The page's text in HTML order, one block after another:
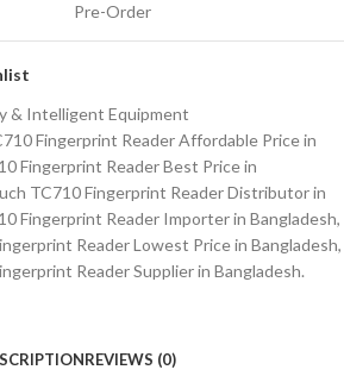
Pre-Order
& Intelligent Equipment
Fingerprint Reader Affordable Price in
Fingerprint Reader Best Price in
TC710 Fingerprint Reader Distributor in
Fingerprint Reader Importer in Bangladesh,
Reader Lowest Price in Bangladesh,
Reader Supplier in Bangladesh.
REVIEWS (0)